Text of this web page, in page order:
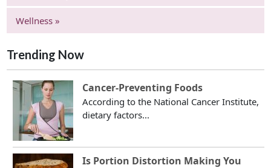
Wellness »
Trending Now
Cancer-Preventing Foods
According to the National Cancer Institute,
dietary factors...
Is Portion Distortion Making You